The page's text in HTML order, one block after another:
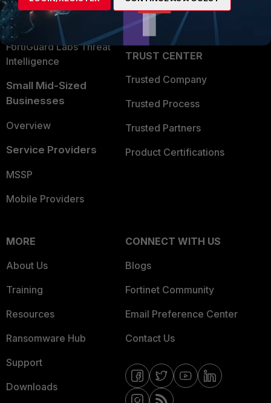
Application Security
FortiGuard Labs Threat
Intelligence
Small Mid-Sized
Businesses
Overview
Service Providers
MSSP
Mobile Providers
Partner Login
TRUST CENTER
Trusted Company
Trusted Process
Trusted Partners
Product Certifications
MORE
About Us
Training
Resources
Ransomware Hub
Support
Downloads
CONNECT WITH US
Blogs
Fortinet Community
Email Preference Center
Contact Us